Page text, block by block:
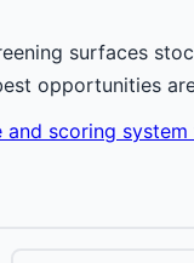
surfaces
opportunities
and scoring